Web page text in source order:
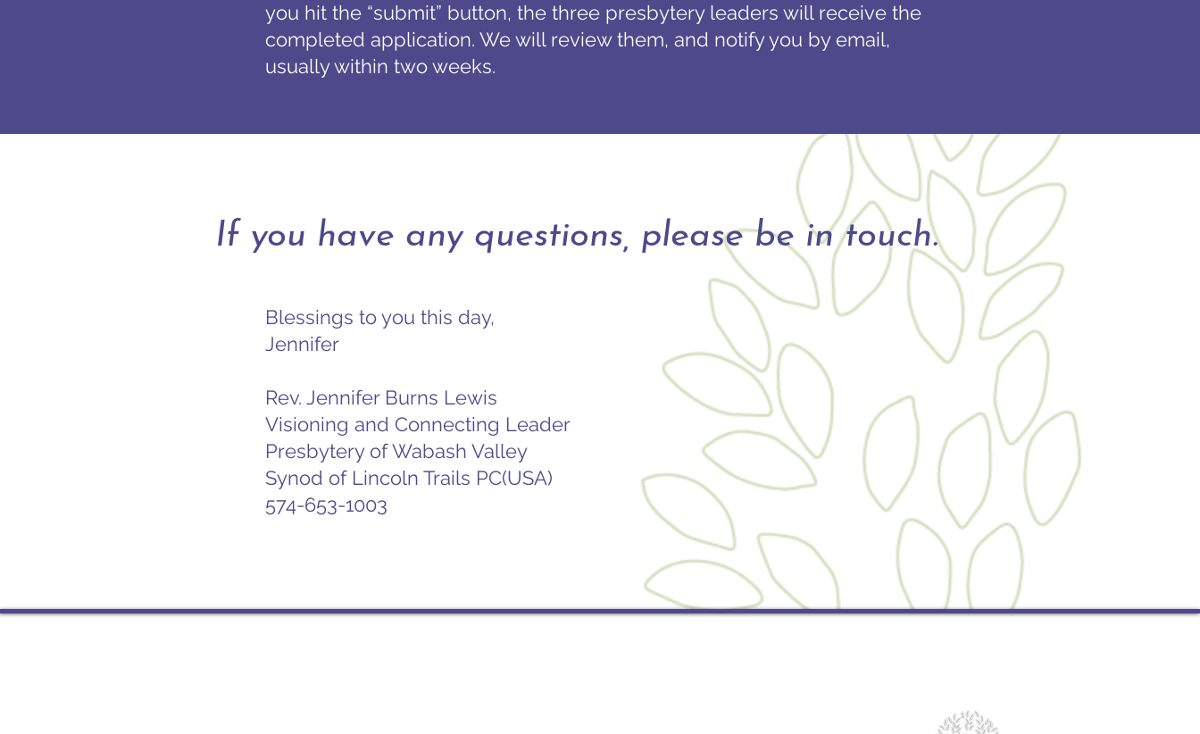
you hit the “submit” button, the three presbytery leaders will receive the
completed application. We will review them, and notify you by email,
usually within two weeks.
If you have any questions, please be in touch.
Blessings to you this day,
Jennifer
Rev. Jennifer Burns Lewis
Visioning and Connecting Leader
Presbytery of Wabash Valley
Synod of Lincoln Trails PC(USA)
574-653-1003